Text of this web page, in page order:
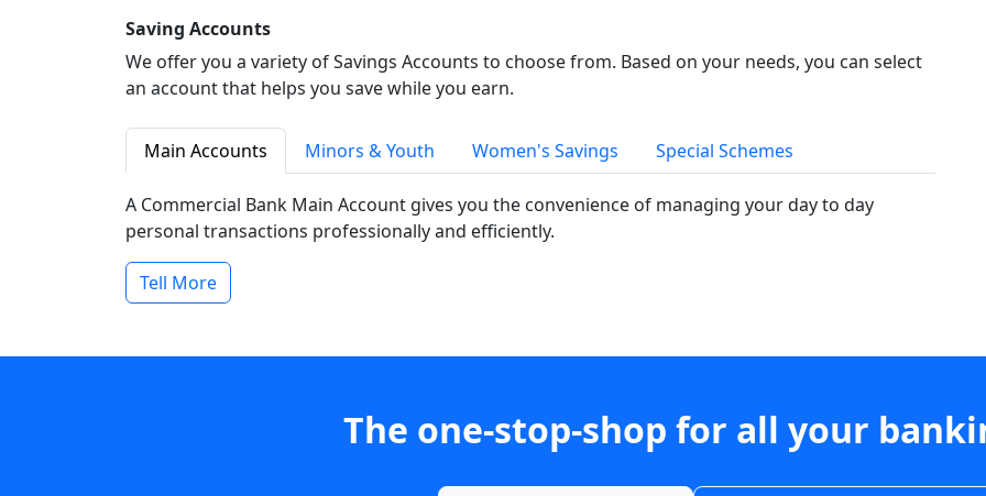
Saving Accounts
We offer you a variety of Savings Accounts to choose from. Based on your needs, you can select
an account that helps you save while you earn.
Main Accounts Minors & Youth Women's Savings Special Schemes
A Commercial Bank Main Account gives you the convenience of managing your day to day
personal transactions professionally and efficiently.
Tell More
The one-stop-shop for all your